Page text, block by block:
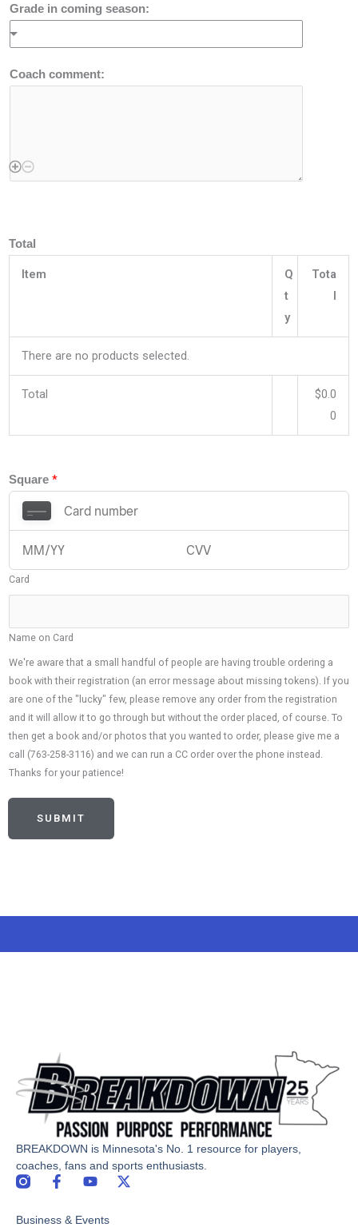
Grade in coming season:
Coach comment:
Total
Item
Q
t
y
Tota
There are no products selected.
Total
$0.0
0
Square *
Card
Name on Card
We're aware that a small handful of people are having trouble ordering a
book with their registration (an error message about missing tokens). If you
are one of the "lucky" few, please remove any order from the registration
and it will allow it to go through but without the order placed, of course. To
then get a book and/or photos that you wanted to order, please give me a
call (763-258-3116) and we can run a CC order over the phone instead.
Thanks for your patience!
SUBMIT
BREAKDOWN is Minnesota's No. 1 resource for players,
coaches, fans and sports enthusiasts.
F
a
e
Y
t
X
Business & Events